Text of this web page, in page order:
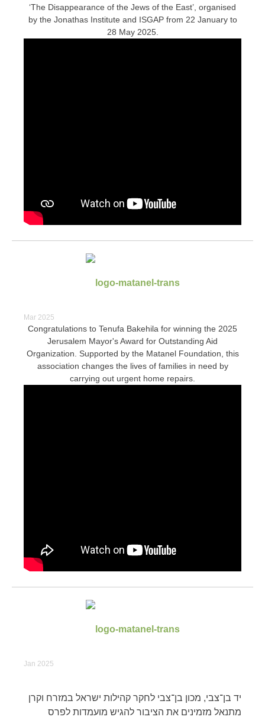
‘The Disappearance of the Jews of the East’, organised
by the Jonathas Institute and ISGAP from 22 January to
28 May 2025.
Mar 2025
Congratulations to Tenufa Bakehila for winning the 2025
Jerusalem Mayor's Award for Outstanding Aid
Organization. Supported by the Matanel Foundation, this
association changes the lives of families in need by
carrying out urgent home repairs.
Jan 2025
יד בן־צבי, מכון בן־צבי לחקר קהילות ישראל במזרח וקרן
מתנאל מזמינים את הציבור להגיש מועמדות לפרס